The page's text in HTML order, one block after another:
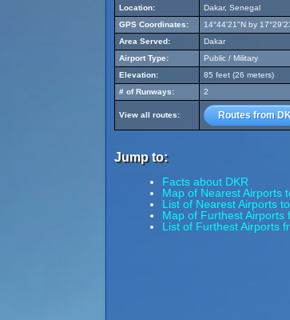
Location:
Dakar, Senegal
GPS Coordinates:
14°44'21"N by
Area Served:
Dakar
Airport Type:
Public / Military
Elevation:
85 feet (26 meters)
# of Runways:
2
View all routes: Routes from
Jump to:
Facts about DKR
Map of Nearest Airports
List of Nearest Airports
Map of Furthest Airports
List of Furthest Airports